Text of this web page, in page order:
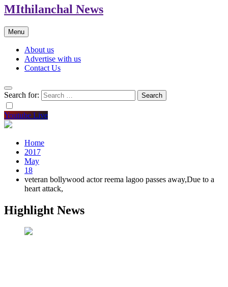
MIthilanchal News
Menu
About us
Advertise with us
Contact Us
Search for:
Youtube Live
Home
2017
May
18
veteran bollywood actor reema lagoo passes away,Due to a
heart attack,
Highlight News